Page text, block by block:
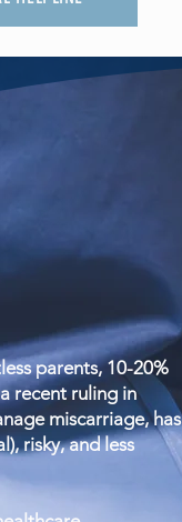
parents, 10-20%
recent ruling in
miscarriage, has
risky, and less